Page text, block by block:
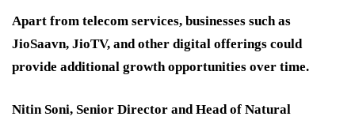
Apart from telecom services, businesses such as
JioSaavn, JioTV, and other digital offerings could
provide additional growth opportunities over time.
Nitin Soni, Senior Director and Head of Natural